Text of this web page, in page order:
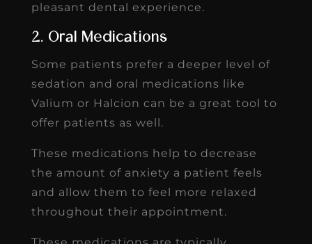
pleasant dental experience.
2. Oral Medications
Some patients prefer a deeper level of
sedation and oral medications like
Valium or Halcion can be a great tool to
offer patients as well.
These medications help to decrease
the amount of anxiety a patient feels
and allow them to feel more relaxed
throughout their appointment.